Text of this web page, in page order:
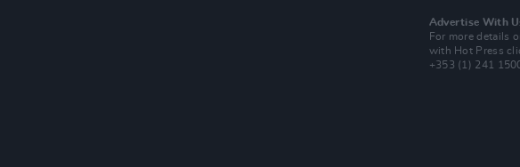
Advertise With
For more details
with Hot Press
+353 (1) 241